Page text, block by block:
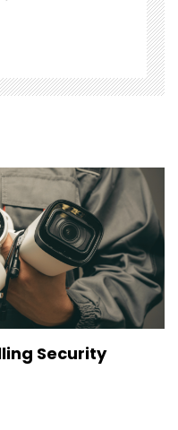
Security